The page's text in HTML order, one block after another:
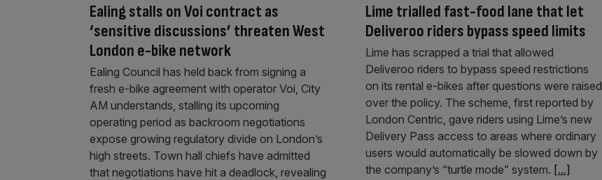
Ealing stalls on Voi contract as
‘sensitive discussions’ threaten West
London e-bike network
Ealing Council has held back from signing a
fresh e-bike agreement with operator Voi, City
AM understands, stalling its upcoming
operating period as backroom negotiations
expose growing regulatory divide on London’s
high streets. Town hall chiefs have admitted
that negotiations have hit a deadlock, revealing
Lime trialled fast-food lane that let
Deliveroo riders bypass speed limits
Lime has scrapped a trial that allowed
Deliveroo riders to bypass speed restrictions
on its rental e-bikes after questions were raised
over the policy. The scheme, first reported by
London Centric, gave riders using Lime’s new
Delivery Pass access to areas where ordinary
users would automatically be slowed down by
the company’s “turtle mode” system. [...]